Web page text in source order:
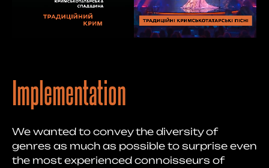
Implementation
We wanted to convey the diversity of
genres as much as possible to surprise even
the most experienced connoisseurs of